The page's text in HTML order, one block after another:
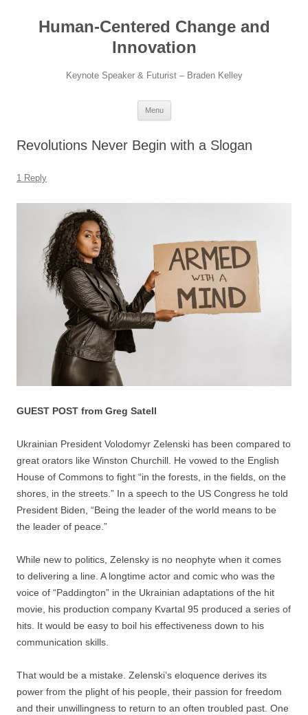
contentHuman-Centered Change and
Innovation
Keynote Speaker & Futurist – Braden Kelley
Menu
Revolutions Never Begin with a Slogan
1 Reply
GUEST POST from Greg Satell
Ukrainian President Volodomyr Zelenski has been compared to
great orators like Winston Churchill. He vowed to the English
House of Commons to fight “in the forests, in the fields, on the
shores, in the streets.” In a speech to the US Congress he told
President Biden, “​​Being the leader of the world means to be
the leader of peace.”
While new to politics, Zelensky is no neophyte when it comes
to delivering a line. A longtime actor and comic who was the
voice of “Paddington” in the Ukrainian adaptations of the hit
movie, his production company Kvartal 95 produced a series of
hits. It would be easy to boil his effectiveness down to his
communication skills.
That would be a mistake. Zelenski’s eloquence derives its
power from the plight of his people, their passion for freedom
and their unwillingness to return to an often troubled past. One